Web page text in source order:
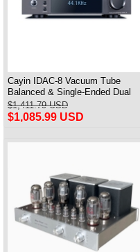
Cayin IDAC-8 Vacuum Tube
Balanced & Single-Ended Dual
Timbre Digital Analog Converter
$1,411.79 USD
$1,085.99 USD